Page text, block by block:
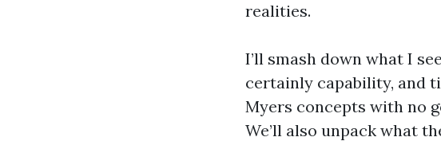
realities.
I’ll smash down what I
certainly capability, and
Myers concepts with no
We’ll also unpack what